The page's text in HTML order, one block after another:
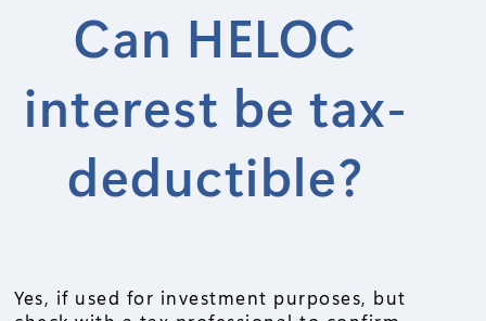
Can HELOC
interest be tax-
deductible?
Yes, if used for investment purposes, but